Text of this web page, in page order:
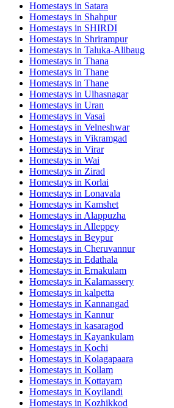
Homestays in Satara
Homestays in Shahpur
Homestays in SHIRDI
Homestays in Shrirampur
Homestays in Taluka-Alibaug
Homestays in Thana
Homestays in Thane
Homestays in Thane
Homestays in Ulhasnagar
Homestays in Uran
Homestays in Vasai
Homestays in Velneshwar
Homestays in Vikramgad
Homestays in Virar
Homestays in Wai
Homestays in Zirad
Homestays in Korlai
Homestays in Lonavala
Homestays in Kamshet
Homestays in Alappuzha
Homestays in Alleppey
Homestays in Beypur
Homestays in Cheruvannur
Homestays in Edathala
Homestays in Ernakulam
Homestays in Kalamassery
Homestays in kalpetta
Homestays in Kannangad
Homestays in Kannur
Homestays in kasaragod
Homestays in Kayankulam
Homestays in Kochi
Homestays in Kolagapaara
Homestays in Kollam
Homestays in Kottayam
Homestays in Koyilandi
Homestays in Kozhikkod